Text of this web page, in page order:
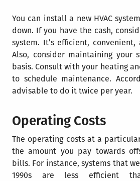
You can install a new HVAC
down. If you have the cash,
system. It’s efficient,
Also, consider maintaining your
basis. Consult with your heating
to schedule maintenance.
advisable to do it twice per year.
Operating Costs
The operating costs at a
the amount you pay towards
bills. For instance, systems that
1990s are less efficient